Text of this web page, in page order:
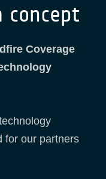
concept
Coverage
for our partners